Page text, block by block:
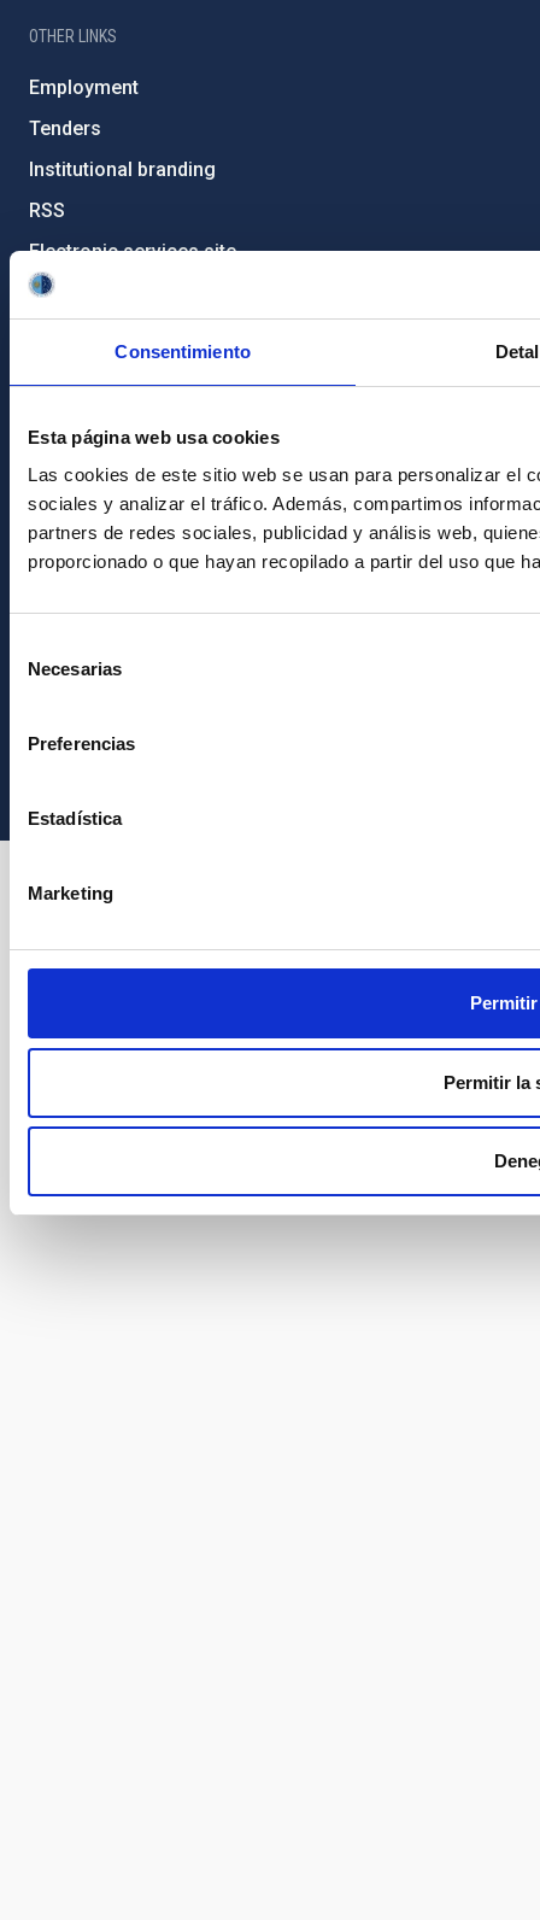
Consentimiento
Esta página web usa cookies
Las cookies de este sitio web se usan para personalizar el
sociales y analizar el tráfico. Además, compartimos
partners de redes sociales, publicidad y análisis web,
proporcionado o que hayan recopilado a partir del uso que
Necesarias
Preferencias
Estadística
Marketing
Permitir la
OTHER LINKS
Employment
Tenders
Institutional branding
RSS
Electronic services site
Ethics channel
Join our Newsletter